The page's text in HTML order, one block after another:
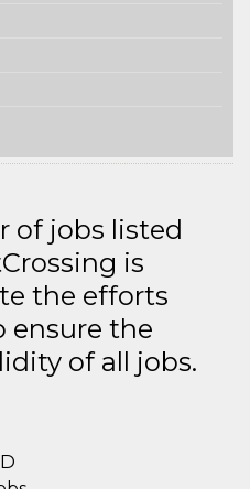
of jobs listed
is
the efforts
ensure the
of all jobs.